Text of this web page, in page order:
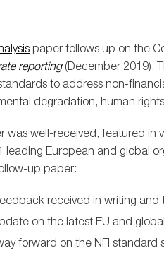
paper follows up on the
reporting(December 2019).
to address non-
degradation, human
was well-received, featured in
leading European and global
up paper:
received in writing and
on the latest EU and
forward on the NFI standard